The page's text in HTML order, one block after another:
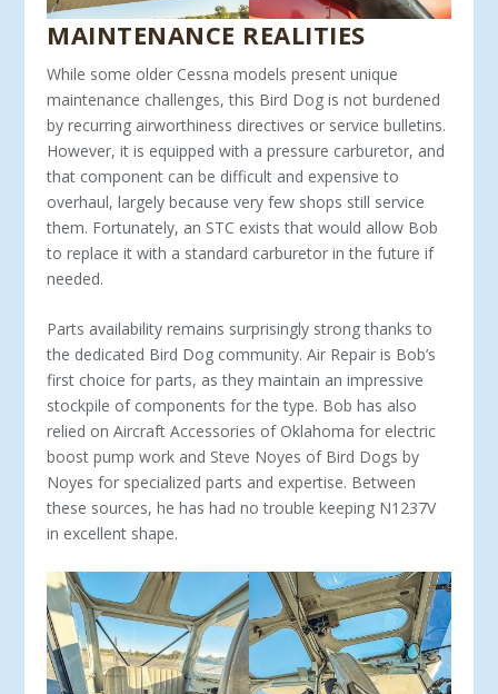
MAINTENANCE REALITIES
While some older Cessna models present unique
maintenance challenges, this Bird Dog is not burdened
by recurring airworthi­ness directives or service bulletins.
However, it is equipped with a pressure carburetor, and
that component can be difficult and expensive to
overhaul, largely because very few shops still service
them. Fortunately, an STC exists that would allow Bob
to replace it with a standard carburetor in the future if
needed.
Parts availability remains surprisingly strong thanks to
the ded­icated Bird Dog community. Air Repair is Bob’s
first choice for parts, as they maintain an impressive
stockpile of components for the type. Bob has also
relied on Aircraft Accessories of Oklahoma for electric
boost pump work and Steve Noyes of Bird Dogs by
Noyes for specialized parts and expertise. Between
these sources, he has had no trouble keeping N1237V
in excellent shape.